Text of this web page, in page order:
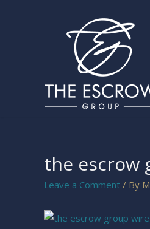
the escrow
Leave a Comment / By